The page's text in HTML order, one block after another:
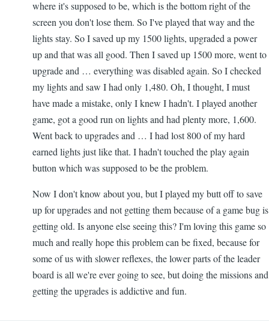
where it's supposed to be, which is the bottom right of the
screen you don't lose them. So I've played that way and the
lights stay. So I saved up my 1500 lights, upgraded a power
up and that was all good. Then I saved up 1500 more, went to
upgrade and … everything was disabled again. So I checked
my lights and saw I had only 1,480. Oh, I thought, I must
have made a mistake, only I knew I hadn't. I played another
game, got a good run on lights and had plenty more, 1,600.
Went back to upgrades and … I had lost 800 of my hard
earned lights just like that. I hadn't touched the play again
button which was supposed to be the problem.
Now I don't know about you, but I played my butt off to save
up for upgrades and not getting them because of a game bug is
getting old. Is anyone else seeing this? I'm loving this game so
much and really hope this problem can be fixed, because for
some of us with slower reflexes, the lower parts of the leader
board is all we're ever going to see, but doing the missions and
getting the upgrades is addictive and fun.